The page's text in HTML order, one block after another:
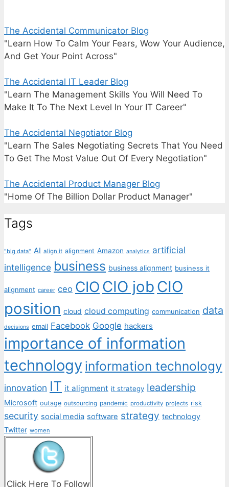
The Accidental Communicator Blog
"Learn How To Calm Your Fears, Wow Your Audience,
And Get Your Point Across"
The Accidental IT Leader Blog
"Learn The Management Skills You Will Need To
Make It To The Next Level In Your IT Career"
The Accidental Negotiator Blog
"Learn The Sales Negotiating Secrets That You Need
To Get The Most Value Out Of Every Negotiation"
The Accidental Product Manager Blog
"Home Of The Billion Dollar Product Manager"
Tags
"big data" AI align it alignment Amazon analytics artificial
intelligence business business alignment business it
alignment career ceo CIO CIO job CIO
position cloud cloud computing communication data
decisions email Facebook Google hackers
importance of information
technology information technology
innovation IT it alignment it strategy leadership
Microsoft outage outsourcing pandemic productivity projects risk
security social media software strategy technology
Twitter women
Click Here To Follow